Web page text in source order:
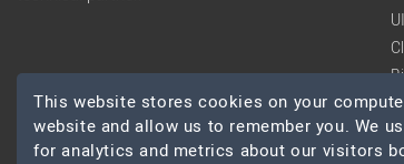
This website stores cookies on your
website and allow us to remember you. We
for analytics and metrics about our visitors